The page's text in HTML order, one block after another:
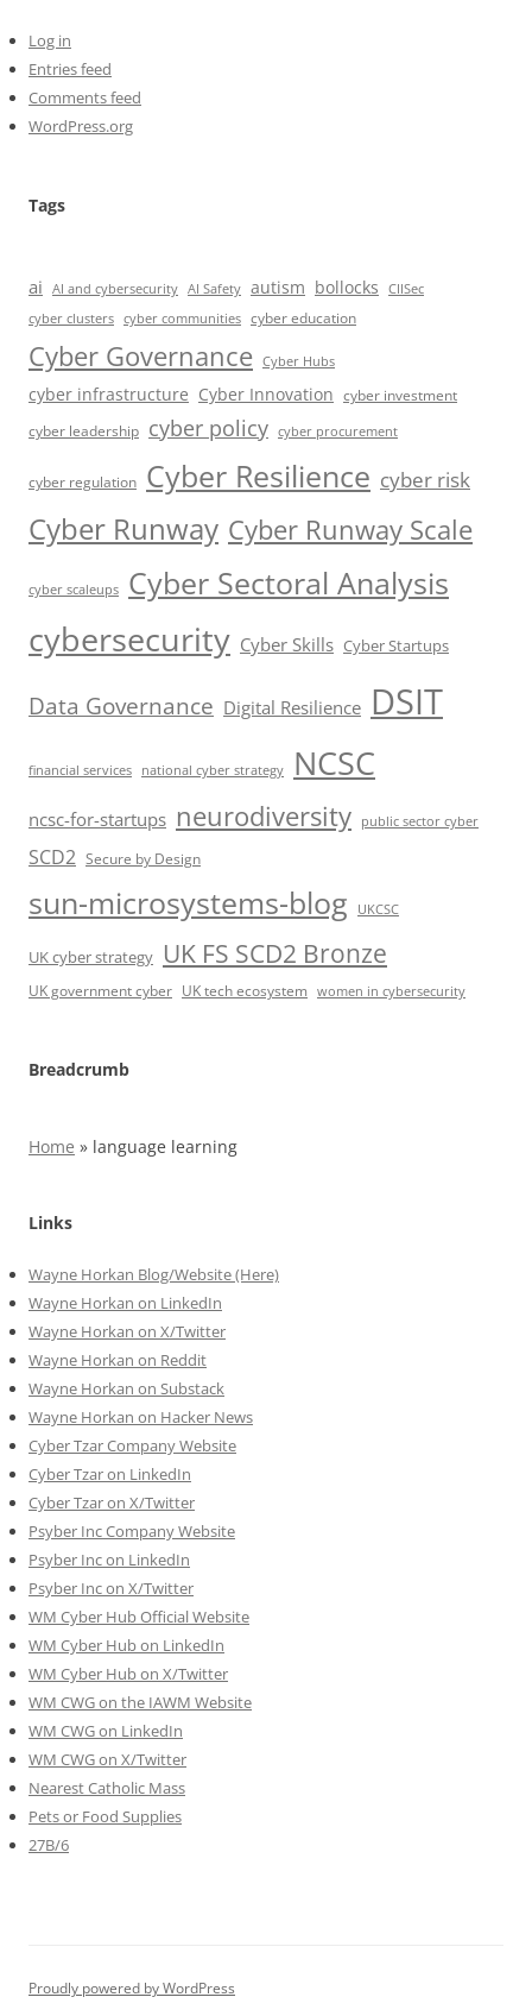
Log in
Entries feed
Comments feed
WordPress.org
Tags
ai AI and cybersecurity AI Safety autism bollocks
CIISec
cyber clusters cyber communities cyber education
Cyber Governance Cyber Hubs
cyber infrastructure Cyber Innovation cyber investment
cyber leadership cyber policy cyber procurement
cyber regulation Cyber Resilience cyber risk
Cyber Runway Cyber Runway Scale
cyber scaleups Cyber Sectoral Analysis
cybersecurity Cyber Skills Cyber Startups
Data Governance Digital Resilience DSIT
financial services national cyber strategy NCSC
ncsc-for-startups neurodiversity public sector cyber
SCD2 Secure by Design
sun-microsystems-blog UKCSC
UK cyber strategy UK FS SCD2 Bronze
UK government cyber UK tech ecosystem women in cybersecurity
Breadcrumb
Home » language learning
Links
Wayne Horkan Blog/Website (Here)
Wayne Horkan on LinkedIn
Wayne Horkan on X/Twitter
Wayne Horkan on Reddit
Wayne Horkan on Substack
Wayne Horkan on Hacker News
Cyber Tzar Company Website
Cyber Tzar on LinkedIn
Cyber Tzar on X/Twitter
Psyber Inc Company Website
Psyber Inc on LinkedIn
Psyber Inc on X/Twitter
WM Cyber Hub Official Website
WM Cyber Hub on LinkedIn
WM Cyber Hub on X/Twitter
WM CWG on the IAWM Website
WM CWG on LinkedIn
WM CWG on X/Twitter
Nearest Catholic Mass
Pets or Food Supplies
27B/6
Proudly powered by WordPress